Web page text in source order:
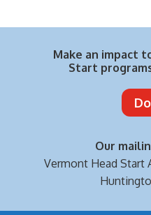
Make an impact
Start
Our
Vermont Head Start